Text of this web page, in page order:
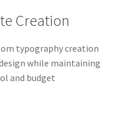
Creation
typography creation
while maintaining
and budget